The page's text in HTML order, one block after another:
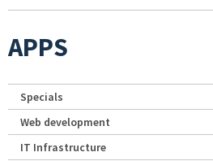
APPS
Specials
Web development
IT Infrastructure